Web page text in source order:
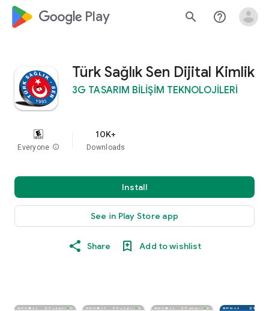
google_logo Play search help_outline
Türk Sağlık Sen Dijital Kimlik
3G TASARIM BİLİŞİM TEKNOLOJİLERİ
Everyone info
10K+
Downloads
Install
See in Play Store app
Share Add to wishlist